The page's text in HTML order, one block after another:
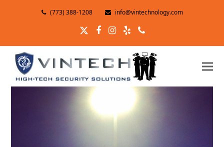
(773) 388-1208 info@vintechnology.com
TwitterFacebook
Instagram
YelpPhone